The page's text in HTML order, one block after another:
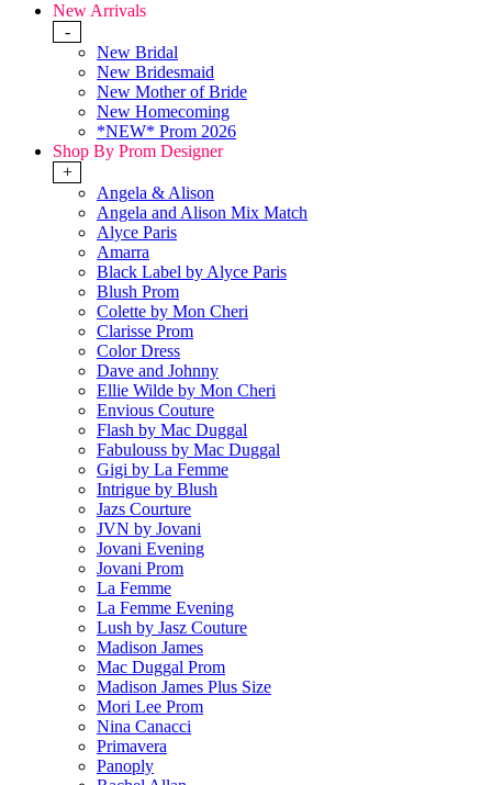
New Arrivals
-
New Bridal
New Bridesmaid
New Mother of Bride
New Homecoming
*NEW* Prom 2026
Shop By Prom Designer
+
Angela & Alison
Angela and Alison Mix Match
Alyce Paris
Amarra
Black Label by Alyce Paris
Blush Prom
Colette by Mon Cheri
Clarisse Prom
Color Dress
Dave and Johnny
Ellie Wilde by Mon Cheri
Envious Couture
Flash by Mac Duggal
Fabulouss by Mac Duggal
Gigi by La Femme
Intrigue by Blush
Jazs Courture
JVN by Jovani
Jovani Evening
Jovani Prom
La Femme
La Femme Evening
Lush by Jasz Couture
Madison James
Mac Duggal Prom
Madison James Plus Size
Mori Lee Prom
Nina Canacci
Primavera
Panoply